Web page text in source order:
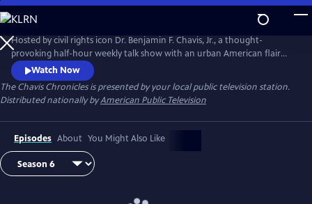
Skip
to
Main
Content
Hosted by civil rights icon Dr. Benjamin F. Chavis, Jr., a thought-
provoking half-hour weekly talk show with an urban American flair
featuring interviews with famous leaders and politicians, doctors and
scientists, cultural leaders and influencers from around the globe.
Watch Now
The Chavis Chroniclesis presented by your local public television station.
Distributed nationally byAmerican Public Television
Episodes About You Might Also Like